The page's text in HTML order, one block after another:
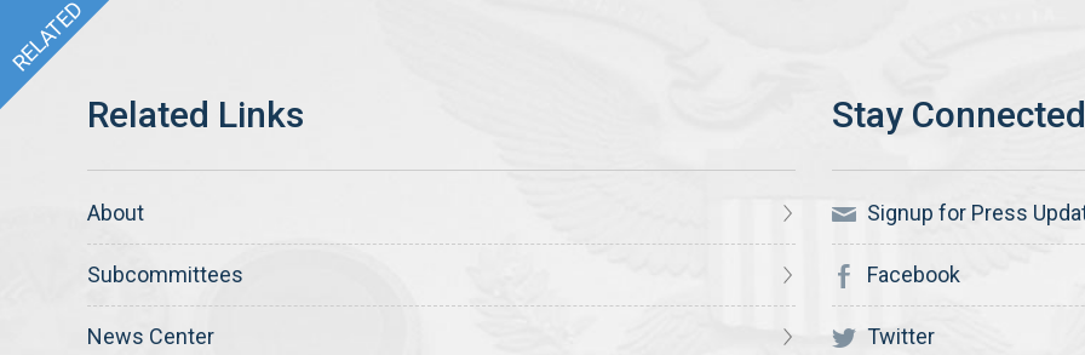
About
Subcommittees
News Center
Signup for Press
Facebook
Twitter